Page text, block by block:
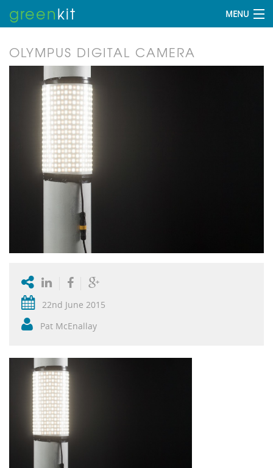
greenkit MENU
OLYMPUS DIGITAL CAMERA
22nd June 2015
Pat McEnallay